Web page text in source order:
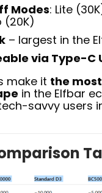
Modes: Lite
(20K)
– largest in the
via Type-C
make it the
in the Elfbar
savvy users